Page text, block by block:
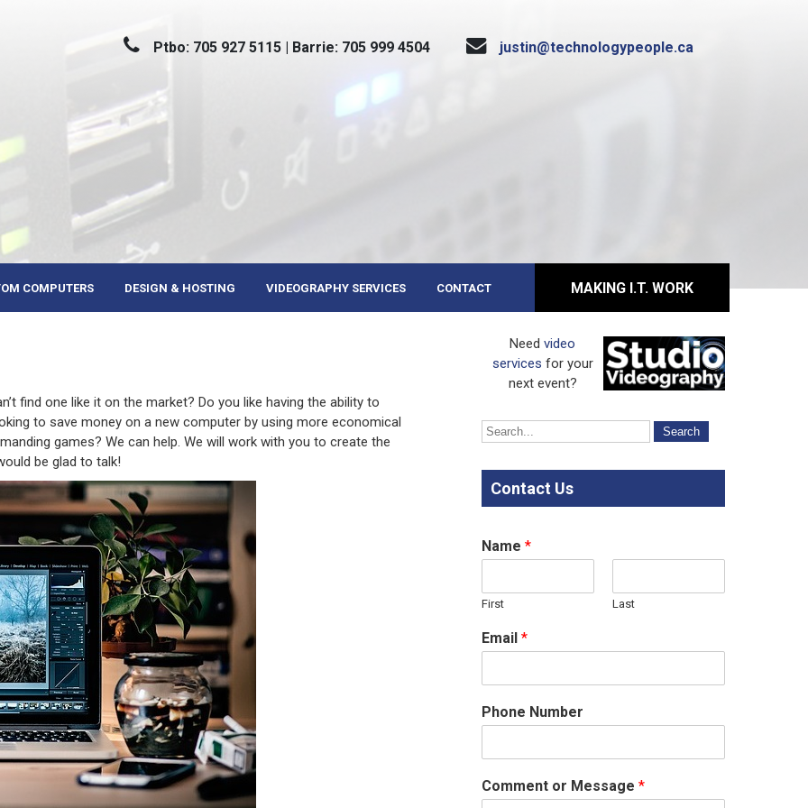
Ptbo: 705 927 5115 | Barrie: 705 999 4504 justin@technologypeople.ca
COMPUTERS DESIGN & HOSTING VIDEOGRAPHY SERVICES CONTACT MAKING I.T. WORK
find one like it on the market? Do you like having the ability to
to save money on a new computer by using more economical
games? We can help. We will work with you to create the
be glad to talk!
Need video
services for your
next event?
Contact Us
Name *
First Last
Email *
Phone Number
Comment or Message *